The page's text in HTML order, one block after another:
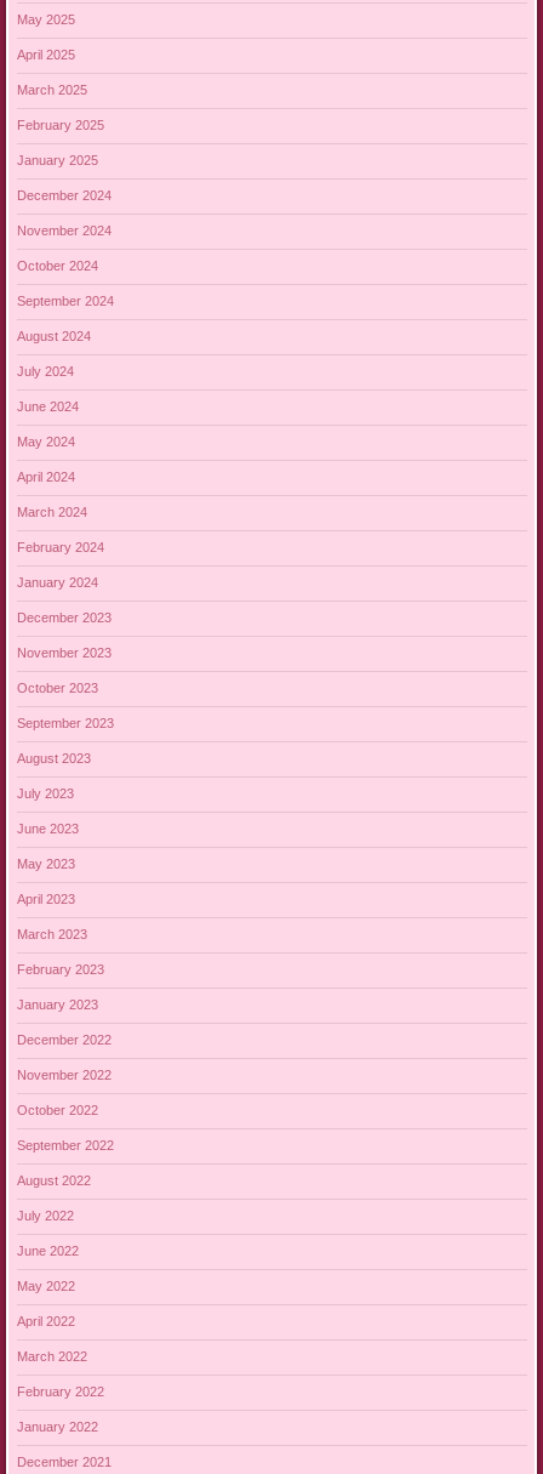
May 2025
April 2025
March 2025
February 2025
January 2025
December 2024
November 2024
October 2024
September 2024
August 2024
July 2024
June 2024
May 2024
April 2024
March 2024
February 2024
January 2024
December 2023
November 2023
October 2023
September 2023
August 2023
July 2023
June 2023
May 2023
April 2023
March 2023
February 2023
January 2023
December 2022
November 2022
October 2022
September 2022
August 2022
July 2022
June 2022
May 2022
April 2022
March 2022
February 2022
January 2022
December 2021